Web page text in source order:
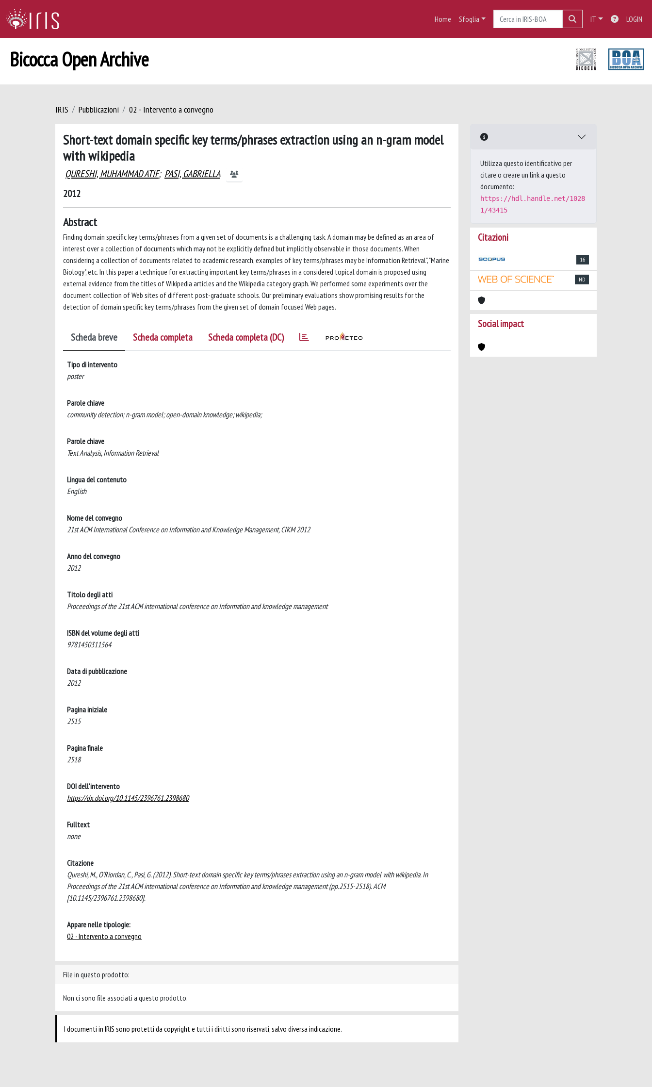
Home Sfoglia IT LOGIN
Bicocca Open Archive
IRIS Pubblicazioni 02 - Intervento a convegno
Short-text domain specific key terms/phrases extraction using an n-gram model
with wikipedia
QURESHI, MUHAMMAD ATIF; PASI, GABRIELLA
2012
Abstract
Finding domain specific key terms/phrases from a given set of documents is a challenging task. A domain may be defined as an area of
interest over a collection of documents which may not be explicitly defined but implicitly observable in those documents. When
considering a collection of documents related to academic research, examples of key terms/phrases may be Information Retrieval", "Marine
Biology", etc. In this paper a technique for extracting important key terms/phrases in a considered topical domain is proposed using
external evidence from the titles of Wikipedia articles and the Wikipedia category graph. We performed some experiments over the
document collection of Web sites of different post-graduate schools. Our preliminary evaluations show promising results for the
detection of domain specific key terms/phrases from the given set of domain focused Web pages.
Scheda breve Scheda completa Scheda completa (DC)
Tipo di intervento
poster
Parole chiave
community detection; n-gram model; open-domain knowledge; wikipedia;
Parole chiave
Text Analysis, Information Retrieval
Lingua del contenuto
English
Nome del convegno
21st ACM International Conference on Information and Knowledge Management, CIKM 2012
Anno del convegno
2012
Titolo degli atti
Proceedings of the 21st ACM international conference on Information and knowledge management
ISBN del volume degli atti
9781450311564
Data di pubblicazione
2012
Pagina iniziale
2515
Pagina finale
2518
DOI dell'intervento
https://dx.doi.org/10.1145/2396761.2398680
Fulltext
none
Citazione
Qureshi, M., O'Riordan, C., Pasi, G. (2012). Short-text domain specific key terms/phrases extraction using an n-gram model with wikipedia. In
Proceedings of the 21st ACM international conference on Information and knowledge management (pp.2515-2518). ACM
[10.1145/2396761.2398680].
Appare nelle tipologie:
02 - Intervento a convegno
File in questo prodotto:
Non ci sono file associati a questo prodotto.
I documenti in IRIS sono protetti da copyright e tutti i diritti sono riservati, salvo diversa indicazione.
Utilizza questo identificativo per
citare o creare un link a questo
documento:
https://hdl.handle.net/1028
1/43415
Citazioni
16
ND
Social impact